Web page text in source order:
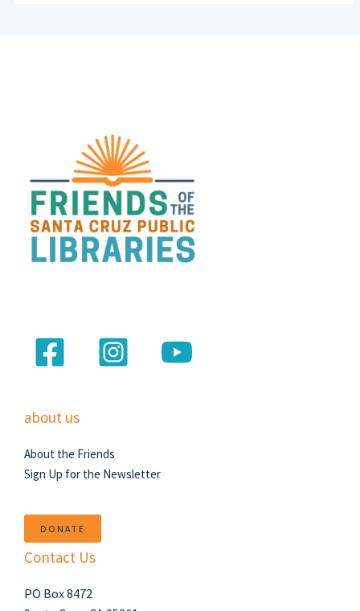
about us
About the Friends
Sign Up for the Newsletter
DONATE
Contact Us
PO Box 8472